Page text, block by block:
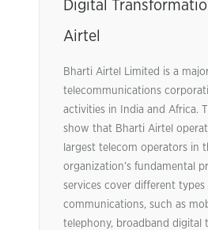
Digital
Airtel
Bharti Airtel Limited is a
telecommunications
activities in India and Africa.
show that Bharti Airtel
largest telecom operators in
organization’s fundamental
services cover different types
communications, such as
telephony, broadband digital